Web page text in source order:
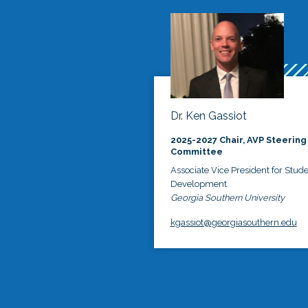
Dr. Ken Gassiot
2025-2027 Chair, AVP Steering
Committee
Associate Vice President for
Development
Georgia Southern University
kgassiot@georgiasouthern.edu